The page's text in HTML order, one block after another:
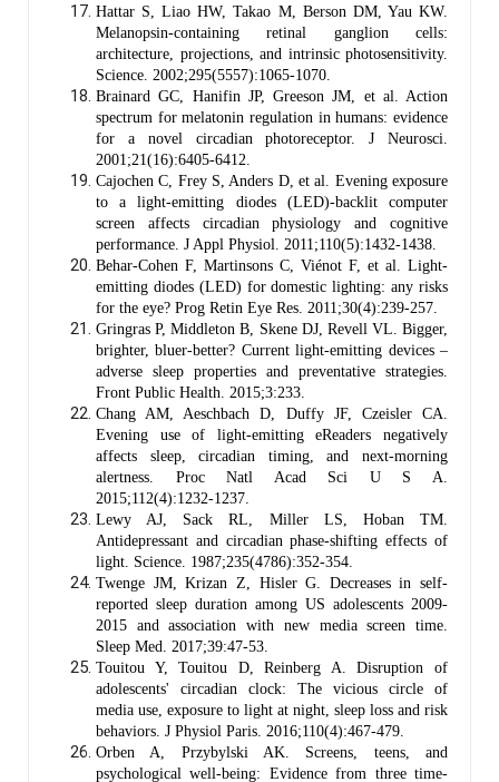
Hattar S, Liao HW, Takao M, Berson DM, Yau KW.
Melanopsin-containing retinal ganglion cells:
architecture, projections, and intrinsic photosensitivity.
Science. 2002;295(5557):1065-1070.
Brainard GC, Hanifin JP, Greeson JM, et al. Action
spectrum for melatonin regulation in humans: evidence
for a novel circadian photoreceptor. J Neurosci.
2001;21(16):6405-6412.
Cajochen C, Frey S, Anders D, et al. Evening exposure
to a light-emitting diodes (LED)-backlit computer
screen affects circadian physiology and cognitive
performance. J Appl Physiol. 2011;110(5):1432-1438.
Behar-Cohen F, Martinsons C, Viénot F, et al. Light-
emitting diodes (LED) for domestic lighting: any risks
for the eye? Prog Retin Eye Res. 2011;30(4):239-257.
Gringras P, Middleton B, Skene DJ, Revell VL. Bigger,
brighter, bluer-better? Current light-emitting devices –
adverse sleep properties and preventative strategies.
Front Public Health. 2015;3:233.
Chang AM, Aeschbach D, Duffy JF, Czeisler CA.
Evening use of light-emitting eReaders negatively
affects sleep, circadian timing, and next-morning
alertness. Proc Natl Acad Sci U S A.
2015;112(4):1232-1237.
Lewy AJ, Sack RL, Miller LS, Hoban TM.
Antidepressant and circadian phase-shifting effects of
light. Science. 1987;235(4786):352-354.
Twenge JM, Krizan Z, Hisler G. Decreases in self-
reported sleep duration among US adolescents 2009-
2015 and association with new media screen time.
Sleep Med. 2017;39:47-53.
Touitou Y, Touitou D, Reinberg A. Disruption of
adolescents' circadian clock: The vicious circle of
media use, exposure to light at night, sleep loss and risk
behaviors. J Physiol Paris. 2016;110(4):467-479.
Orben A, Przybylski AK. Screens, teens, and
psychological well-being: Evidence from three time-